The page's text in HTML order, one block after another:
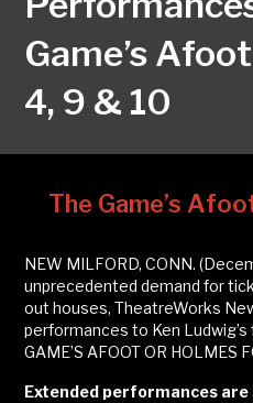
Game’s
4, 9 & 10
The Game’s
NEW MILFORD, CONN.
unprecedented demand for
out houses, TheatreWorks
performances to Ken
GAME’S AFOOT OR HOLMES
Extended performances are